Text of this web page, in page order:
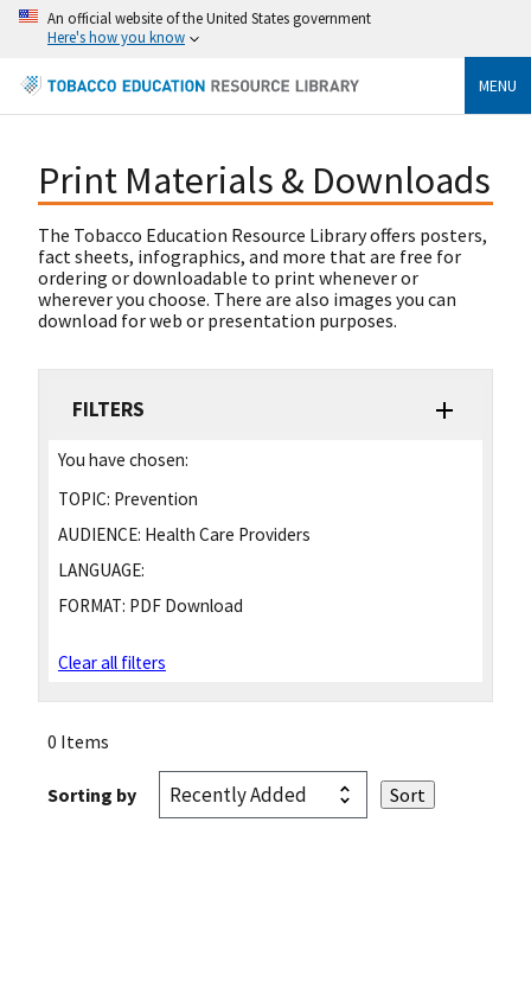
An official website of the United States government
Here's how you know
MENU
Print Materials & Downloads
The Tobacco Education Resource Library offers posters,
fact sheets, infographics, and more that are free for
ordering or downloadable to print whenever or
wherever you choose. There are also images you can
download for web or presentation purposes.
FILTERS
You have chosen:
TOPIC: Prevention
AUDIENCE: Health Care Providers
LANGUAGE:
FORMAT: PDF Download
Clear all filters
0 Items
Sorting by